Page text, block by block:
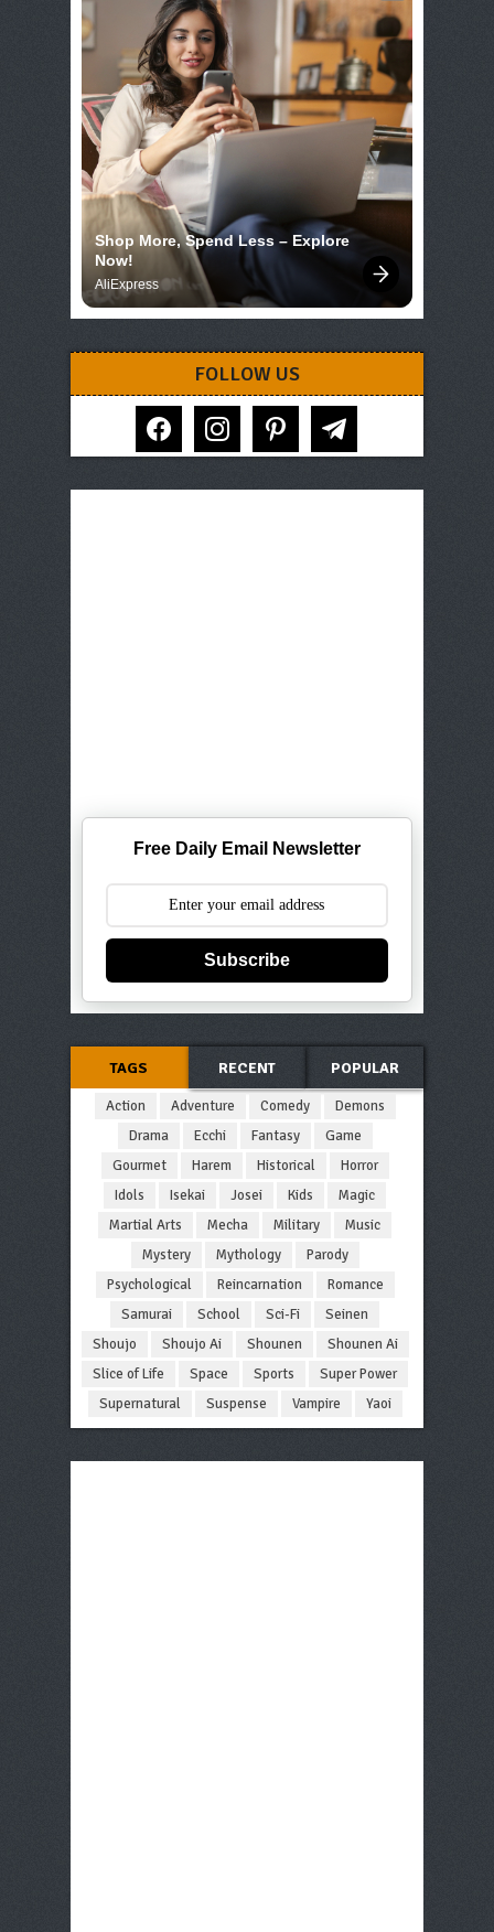
Shop More, Spend Less – Explore
Now!
AliExpress
FOLLOW US
facebook instagram pinterest telegram
Free Daily Email Newsletter
Subscribe
TAGS RECENT POPULAR
Action Adventure Comedy
Demons
Drama
Ecchi Fantasy
Game
Gourmet
Harem Historical
Horror
Idols
Isekai Josei Kids
Magic
Martial Arts
Mecha Military
Music
Mystery
Mythology
Parody
Psychological
Reincarnation
Romance
Samurai
School Sci-Fi
Seinen
Shoujo
Shoujo Ai Shounen
Shounen Ai
Slice of Life
Space Sports
Super Power
Supernatural
Suspense Vampire Yaoi